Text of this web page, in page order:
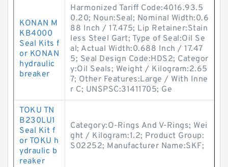
KONAN M
KB4000
Seal Kits f
or KONAN
hydraulic
breaker
Harmonized Tariff Code:4016.93.5
0.20; Noun:Seal; Nominal Width:0.6
88 Inch / 17.475; Lip Retainer:Stain
less Steel Gart; Type of Seal:Oil Se
al; Actual Width:0.688 Inch / 17.47
5; Seal Design Code:HDS2; Categor
y:Oil Seals; Weight / Kilogram:2.65
7; Other Features:Large / With Inne
r C; UNSPSC:31411705; Ge
TOKU TN
B230LU1
Seal Kit f
or TOKU h
ydraulic b
reaker
Category:O-Rings And V-Rings; Wei
ght / Kilogram:1.2; Product Group:
S02252; Manufacturer Name:SKF;